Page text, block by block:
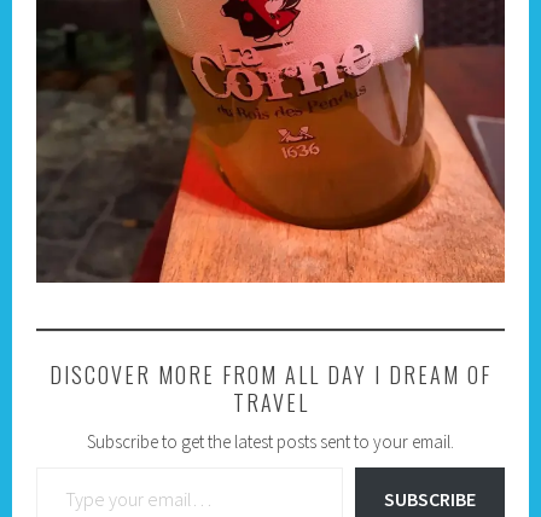
DISCOVER MORE FROM ALL DAY I DREAM OF
TRAVEL
Subscribe to get the latest posts sent to your email.
SUBSCRIBE